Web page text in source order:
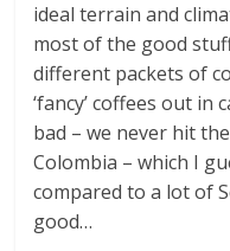
ideal terrain and
most of the good
different packets of
‘fancy’ coffees out
bad – we never hit
Colombia – which I
compared to a lot of
good…